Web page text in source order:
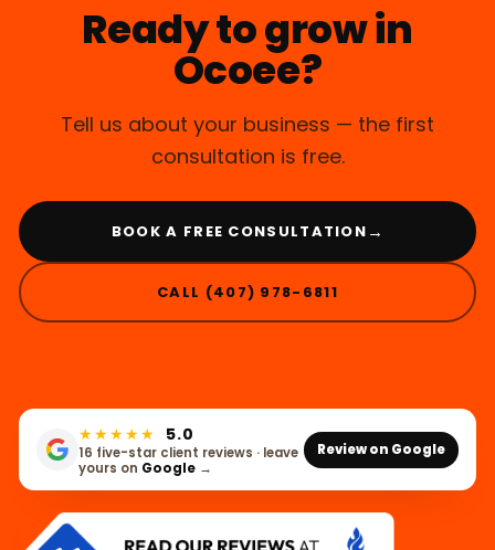
Ready to grow in
Ocoee?
Tell us about your business — the first
consultation is free.
BOOK A FREE CONSULTATION →
CALL (407) 978-6811
★★★★★ 5.0
16 five-star client reviews · leave
yours on Google →
Review on Google